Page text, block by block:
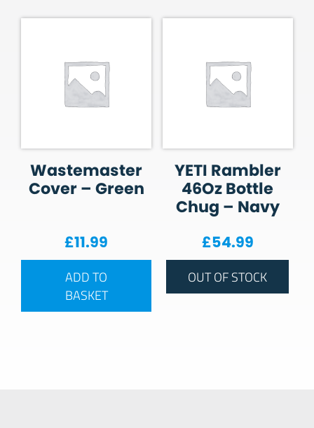
Wastemaster
Cover – Green
£11.99
ADD TO
BASKET
YETI Rambler
46Oz Bottle
Chug – Navy
£54.99
OUT OF STOCK